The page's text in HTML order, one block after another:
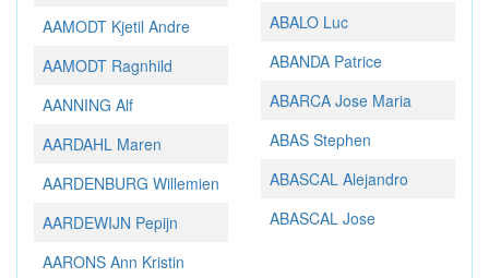
AAMODT Kjetil Andre
AAMODT Ragnhild
AANNING Alf
AARDAHL Maren
AARDENBURG Willemien
AARDEWIJN Pepijn
AARONS Ann Kristin
ABALO Luc
ABANDA Patrice
ABARCA Jose Maria
ABAS Stephen
ABASCAL Alejandro
ABASCAL Jose